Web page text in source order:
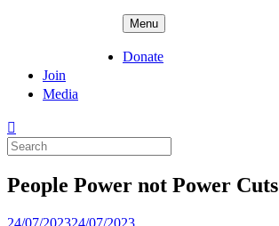
Menu
Donate
Join
Media
Search
for:
People Power not Power Cuts
Posted
24/07/202324/07/2023